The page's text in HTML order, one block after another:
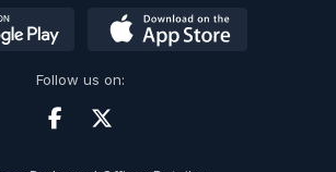
Follow us on: